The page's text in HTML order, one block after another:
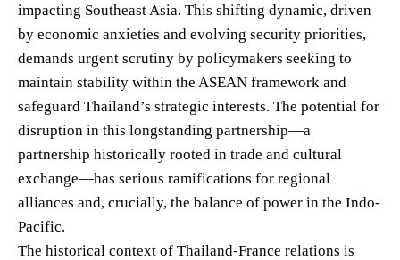
impacting Southeast Asia. This shifting dynamic, driven
by economic anxieties and evolving security priorities,
demands urgent scrutiny by policymakers seeking to
maintain stability within the ASEAN framework and
safeguard Thailand’s strategic interests. The potential for
disruption in this longstanding partnership—a
partnership historically rooted in trade and cultural
exchange—has serious ramifications for regional
alliances and, crucially, the balance of power in the Indo-
Pacific.
The historical context of Thailand-France relations is